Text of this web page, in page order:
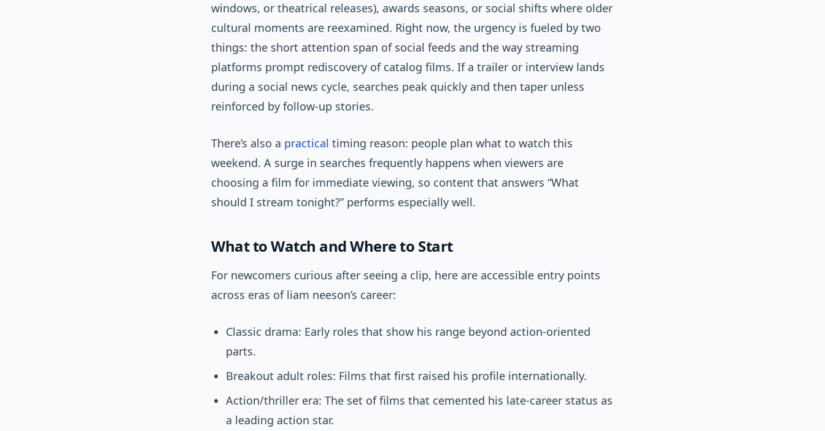
windows, or theatrical releases), awards seasons, or social shifts where older
cultural moments are reexamined. Right now, the urgency is fueled by two
things: the short attention span of social feeds and the way streaming
platforms prompt rediscovery of catalog films. If a trailer or interview lands
during a social news cycle, searches peak quickly and then taper unless
reinforced by follow-up stories.
There’s also a practical timing reason: people plan what to watch this
weekend. A surge in searches frequently happens when viewers are
choosing a film for immediate viewing, so content that answers “What
should I stream tonight?” performs especially well.
What to Watch and Where to Start
For newcomers curious after seeing a clip, here are accessible entry points
across eras of liam neeson’s career:
Classic drama: Early roles that show his range beyond action-oriented
parts.
Breakout adult roles: Films that first raised his profile internationally.
Action/thriller era: The set of films that cemented his late-career status as
a leading action star.